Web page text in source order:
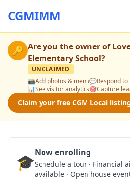
CGMIMM
🔑 Are you the owner of
Elementary School?
UNCLAIMED
📸Add photos & menu💬Respond to
📊See visitor analytics🎯Capture
Claim your free CGM Local
🎓Now enrolling
Schedule a tour · Financial
available · Open house